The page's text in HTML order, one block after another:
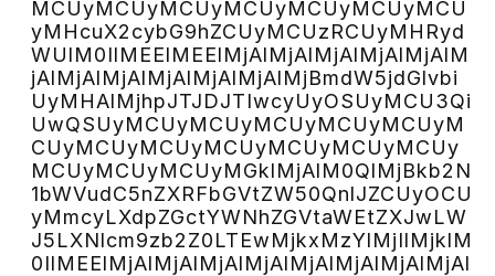
MCUyMCUyMCUyMCUyMCUyMCUyMCU
yMHcuX2cybG9hZCUyMCUzRCUyMHRyd
WUlM0IlMEElMEElMjAlMjAlMjAlMjAlMjAlM
jAlMjAlMjAlMjAlMjAlMjAlMjBmdW5jdGlvbi
UyMHAlMjhpJTJDJTIwcyUyOSUyMCU3Qi
UwQSUyMCUyMCUyMCUyMCUyMCUyM
CUyMCUyMCUyMCUyMCUyMCUyMCUy
MCUyMCUyMCUyMGklMjAlM0QlMjBkb2N
1bWVudC5nZXRFbGVtZW50QnlJZCUyOCU
yMmcyLXdpZGctYWNhZGVtaWEtZXJwLW
J5LXNlcm9zb2Z0LTEwMjkxMzYlMjIlMjklM
0IlMEElMjAlMjAlMjAlMjAlMjAlMjAlMjAlMjAl